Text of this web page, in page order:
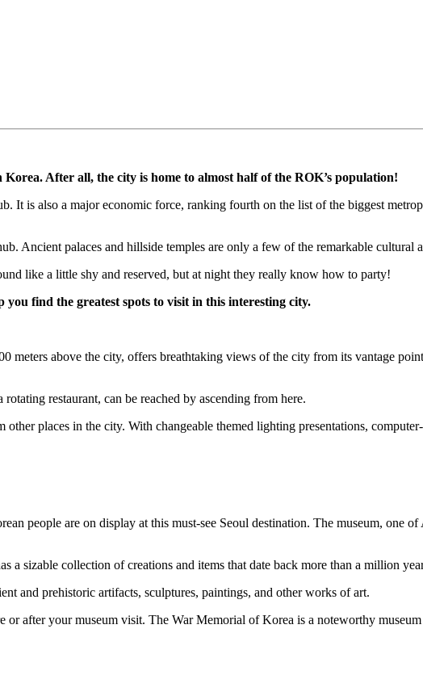
After all, the city is home to almost half of the ROK’s population!
It is also a major economic force, ranking fourth on the list of the biggest
Ancient palaces and hillside temples are only a few of the remarkable cultural
like a little shy and reserved, but at night they really know how to party!
find the greatest spots to visit in this interesting city.
meters above the city, offers breathtaking views of the city from its vantage
restaurant, can be reached by ascending from here.
other places in the city. With changeable themed lighting presentations,
people are on display at this must-see Seoul destination. The museum, one
a sizable collection of creations and items that date back more than a million
and prehistoric artifacts, sculptures, paintings, and other works of art.
or after your museum visit. The War Memorial of Korea is a noteworthy